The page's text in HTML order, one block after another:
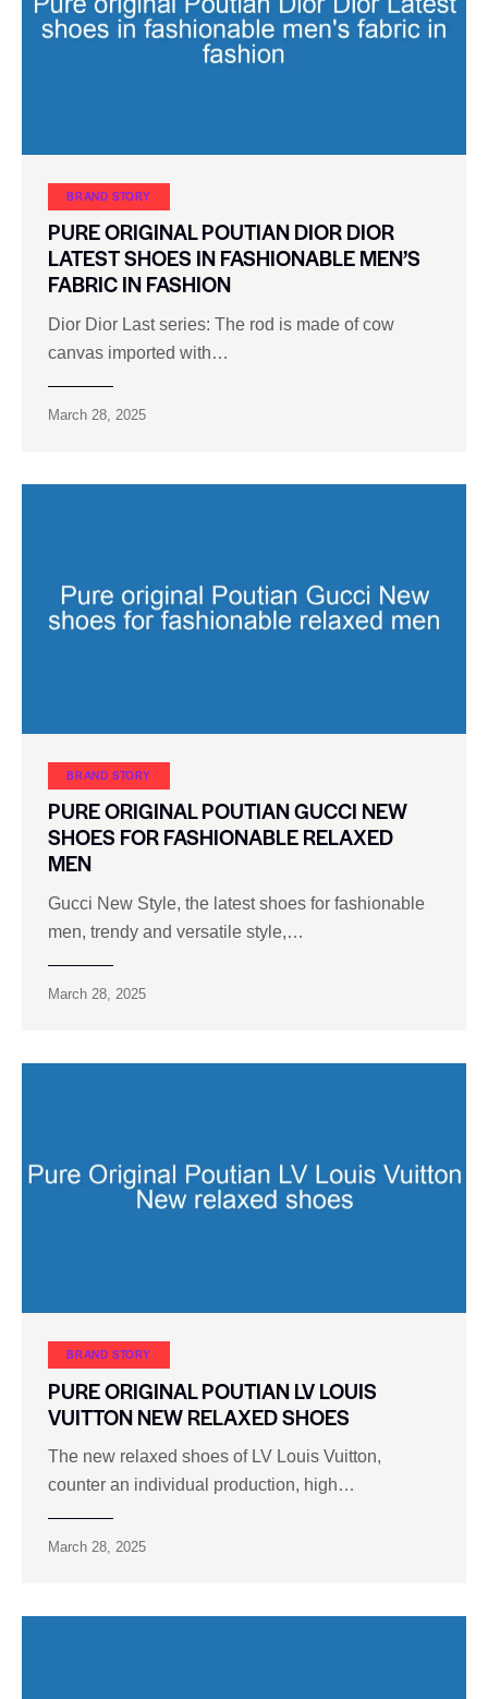
BRAND STORY
PURE ORIGINAL POUTIAN DIOR DIOR
LATEST SHOES IN FASHIONABLE MEN’S
FABRIC IN FASHION
Dior Dior Last series: The rod is made of cow
canvas imported with…
March 28, 2025
BRAND STORY
PURE ORIGINAL POUTIAN GUCCI NEW
SHOES FOR FASHIONABLE RELAXED
MEN
Gucci New Style, the latest shoes for fashionable
men, trendy and versatile style,…
March 28, 2025
BRAND STORY
PURE ORIGINAL POUTIAN LV LOUIS
VUITTON NEW RELAXED SHOES
The new relaxed shoes of LV Louis Vuitton,
counter an individual production, high…
March 28, 2025